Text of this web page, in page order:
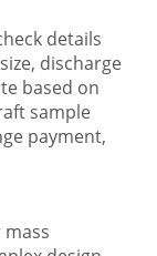
details
discharge
based on
sample
payment,
mass